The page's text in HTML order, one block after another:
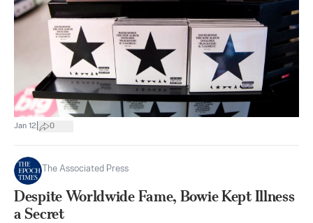
Jan 12 0
The Associated Press
Despite Worldwide Fame, Bowie Kept Illness
a Secret